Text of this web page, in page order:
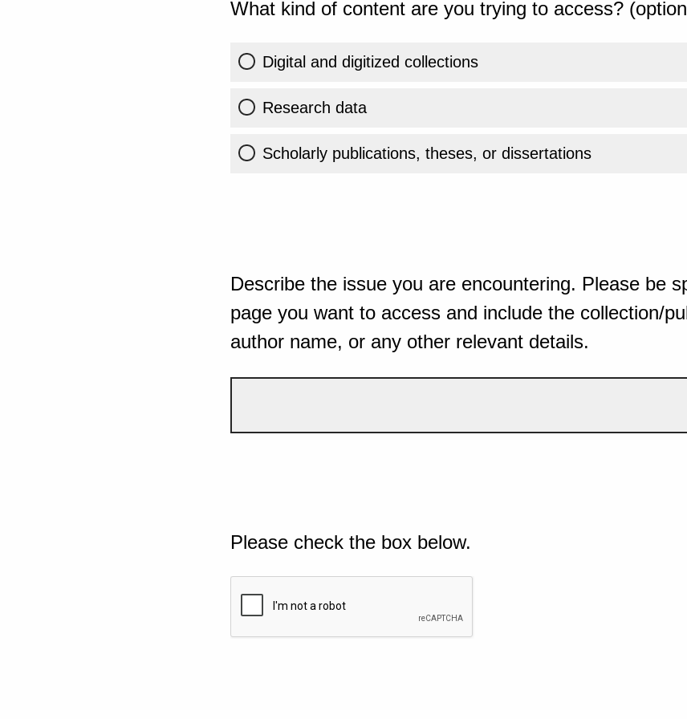
What kind of content are you trying to access?
Digital and digitized collections
Research data
Scholarly publications, theses, or dissertations
Describe the issue you are encountering. Please be
page you want to access and include the collection/
author name, or any other relevant details.
Please check the box below.